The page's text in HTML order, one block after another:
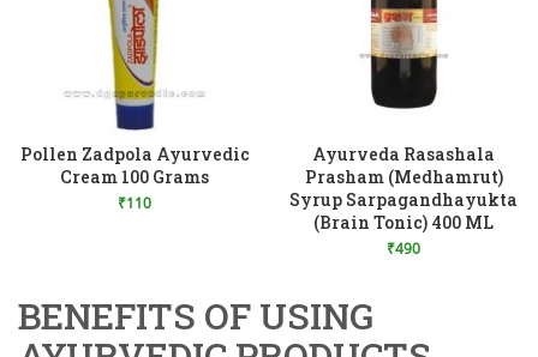
Pollen Zadpola Ayurvedic
Cream 100 Grams
₹110
Add to Wishlist
Ayurveda Rasashala
Prasham (Medhamrut)
Syrup Sarpagandhayukta
(Brain Tonic) 400 ML
₹490
Add to Wishlist
BENEFITS OF USING